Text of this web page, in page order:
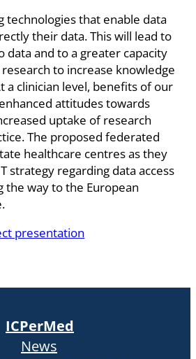
technologies that enable data
their data. This will lead to
data and to a greater capacity
to increase knowledge
a clinician level, benefits of our
attitudes towards
uptake of research
The proposed federated
healthcare centres as they
strategy regarding data access
the way to the European
presentation
ICPerMed
News